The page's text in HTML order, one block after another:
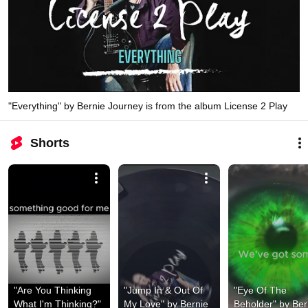
"Everything" by Bernie Journey is from the album License 2 Play
Shorts
"Are You Thinking
What I'm Thinking?"
"Jump In & Out Of
My Love" by Bernie
"Eye Of The
Beholder" by